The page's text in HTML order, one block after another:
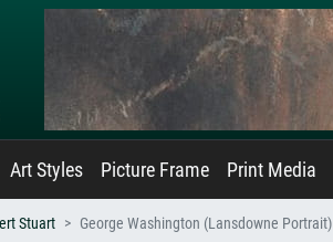
Art Styles Picture Frame Print Media
Stuart George Washington (Lansdowne Portrait)